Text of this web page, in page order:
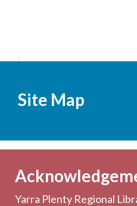
;
Site Map
Becoming a Member
Computers & Wi-Fi
Printing, Copying &
Yarra Plenty Regional